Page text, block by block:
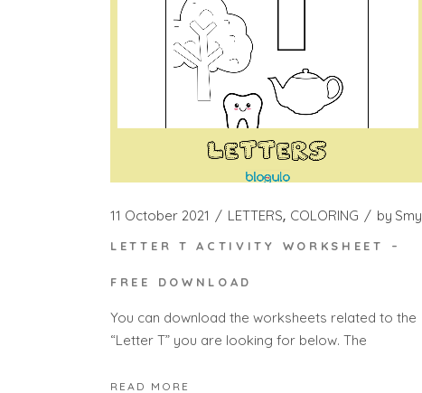
11 October 2021 LETTERS COLORING by Smy
LETTER T ACTIVITY WORKSHEET –
FREE DOWNLOAD
You can download the worksheets related to the
“Letter T” you are looking for below. The
READ MORE